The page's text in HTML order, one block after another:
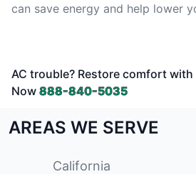
can save energy and help lower
AC trouble? Restore comfort
Now 888-840-5035
AREAS WE SERVE
California